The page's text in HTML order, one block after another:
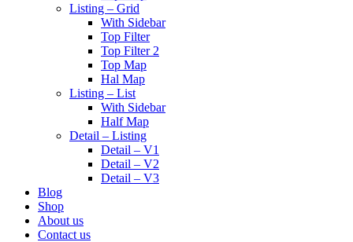
Listing – Grid
With Sidebar
Top Filter
Top Filter 2
Top Map
Hal Map
Listing – List
With Sidebar
Half Map
Detail – Listing
Detail – V1
Detail – V2
Detail – V3
Blog
Shop
About us
Contact us